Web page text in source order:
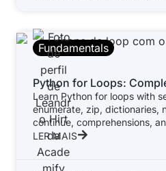
Fundamentals
Python for Loops:
Learn Python for loops with
enumerate, zip, dictionaries,
continue, comprehensions,
LER MAIS